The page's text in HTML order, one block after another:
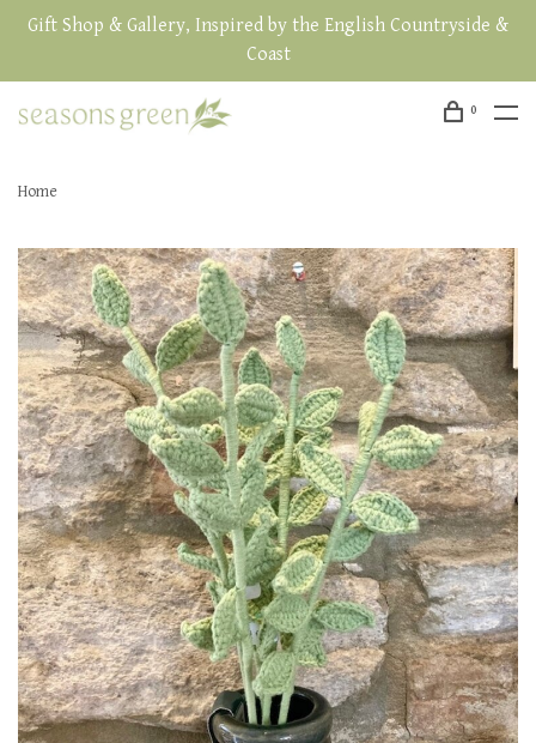
Gift Shop & Gallery, Inspired by the English Countryside &
Coast
0
Home